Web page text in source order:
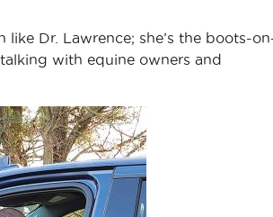
Dr. Lawrence; she’s the boots-
with equine owners and